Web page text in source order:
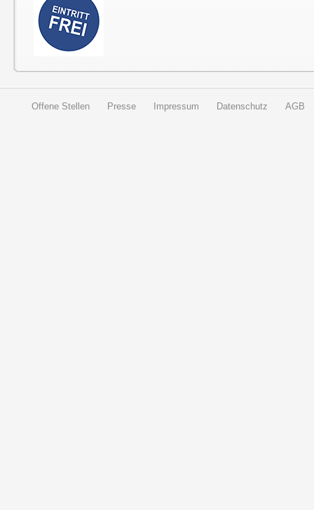
Offene Stellen Presse Impressum Datenschutz AGB